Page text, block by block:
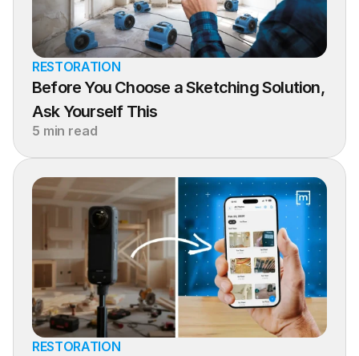
RESTORATION
Before You Choose a Sketching Solution,
Ask Yourself This
5 min read
RESTORATION